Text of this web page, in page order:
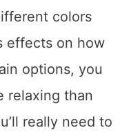
colors
effects on how
options, you
relaxing than
really need to